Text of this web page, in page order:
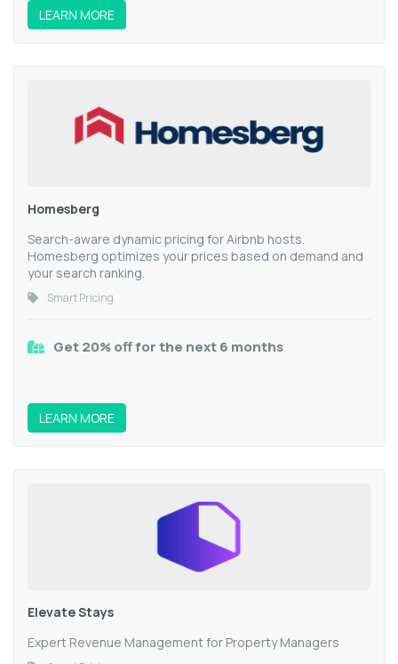
LEARN MORE
Homesberg
Search-aware dynamic pricing for Airbnb hosts.
Homesberg optimizes your prices based on demand and
your search ranking.
Smart Pricing
Get 20% off for the next 6 months
LEARN MORE
Elevate Stays
Expert Revenue Management for Property Managers